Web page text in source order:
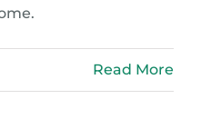
Read More